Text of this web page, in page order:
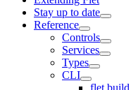
Stay up to date
Reference
Controls
Services
Types
CLI
flet build